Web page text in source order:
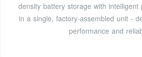
density battery storage with intelligent
in a single, factory-assembled unit -
performance and